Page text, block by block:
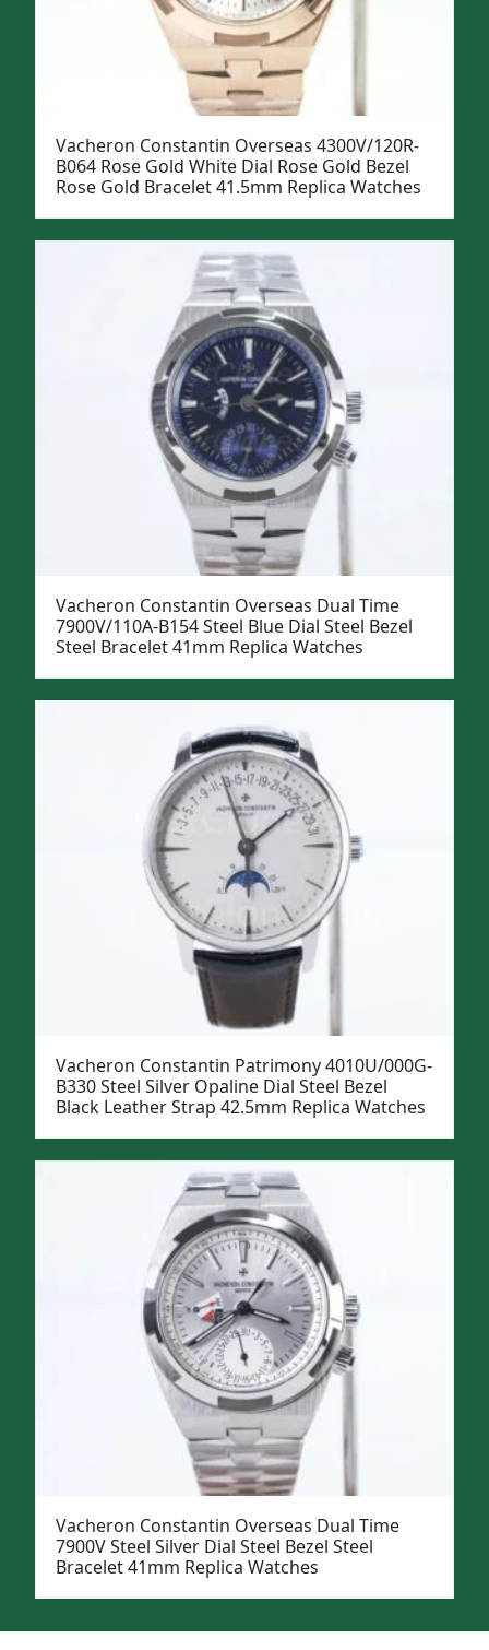
Vacheron Constantin Overseas 4300V/120R-
B064 Rose Gold White Dial Rose Gold Bezel
Rose Gold Bracelet 41.5mm Replica Watches
Vacheron Constantin Overseas Dual Time
7900V/110A-B154 Steel Blue Dial Steel Bezel
Steel Bracelet 41mm Replica Watches
Vacheron Constantin Patrimony 4010U/000G-
B330 Steel Silver Opaline Dial Steel Bezel
Black Leather Strap 42.5mm Replica Watches
Vacheron Constantin Overseas Dual Time
7900V Steel Silver Dial Steel Bezel Steel
Bracelet 41mm Replica Watches